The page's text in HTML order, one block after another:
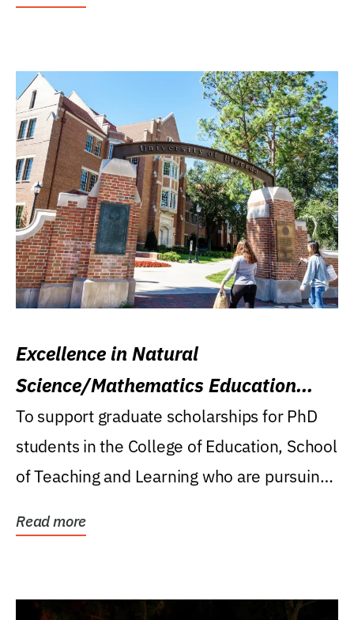
Excellence in Natural
Science/Mathematics Education
Research Award
To support graduate scholarships for PhD
students in the College of Education, School
of Teaching and Learning who are pursuing
Read more